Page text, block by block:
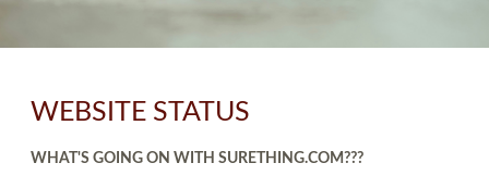
WEBSITE STATUS
WHAT'S GOING ON WITH SURETHING.COM???